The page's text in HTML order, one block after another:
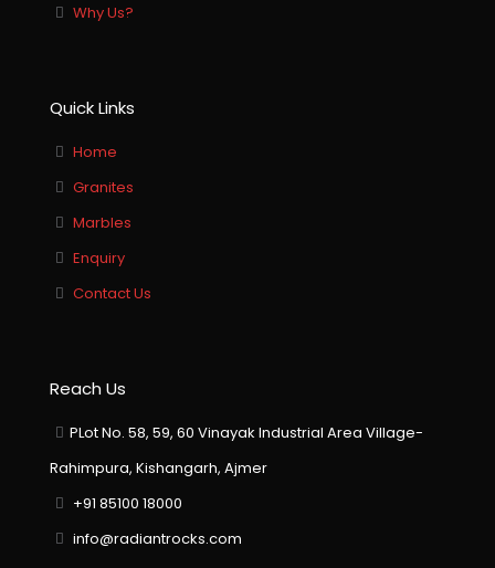
Why Us?
Quick Links
Home
Granites
Marbles
Enquiry
Contact Us
Reach Us
PLot No. 58, 59, 60 Vinayak Industrial Area Village-
Rahimpura, Kishangarh, Ajmer
+91 85100 18000
info@radiantrocks.com